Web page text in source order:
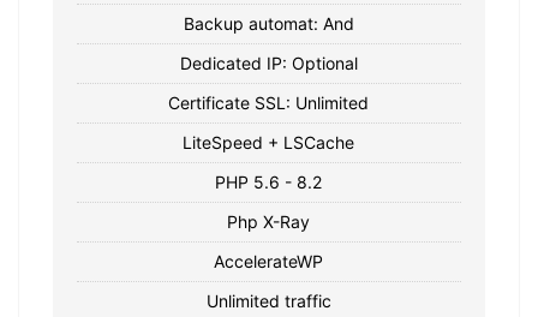
Backup automat: And
Dedicated IP: Optional
Certificate SSL: Unlimited
LiteSpeed + LSCache
PHP 5.6 - 8.2
Php X-Ray
AccelerateWP
Unlimited traffic